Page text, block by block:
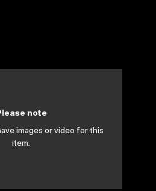
note
images or video for this
item.